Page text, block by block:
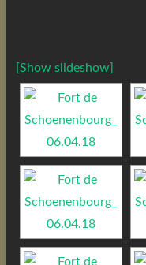
[Show slideshow]